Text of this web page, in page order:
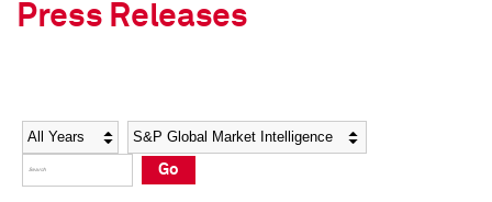
Social Media Directory
Press Kit
Social Media Directory
Press Kit
Press Releases
Year Category
Go